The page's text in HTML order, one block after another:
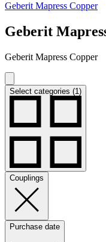
Geberit Mapress Copper
Geberit
Geberit Mapress Copper
Select categories (1)
Couplings
Purchase date